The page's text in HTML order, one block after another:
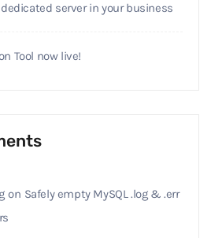
server in your business
Tool now live!
on Safely empty MySQL .log & .err